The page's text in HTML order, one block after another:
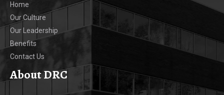
Home
Our Culture
Our Leadership
Benefits
Contact Us
About DRC